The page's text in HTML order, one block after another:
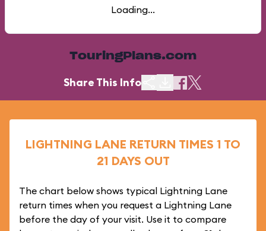
Loading...
TouringPlans.com
Share This Info
LIGHTNING LANE RETURN TIMES 1 TO
21 DAYS OUT
The chart below shows typical Lightning Lane
return times when you request a Lightning Lane
before the day of your visit. Use it to compare